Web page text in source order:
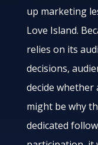
up marketing
Love Island.
relies on its
decisions,
decide whether
might be why
dedicated